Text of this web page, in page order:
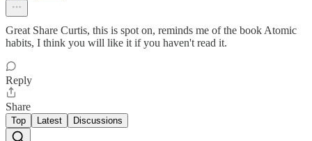
Great Share Curtis, this is spot on, reminds me of the book Atomic
habits, I think you will like it if you haven't read it.
Reply
Share
Top Latest Discussions